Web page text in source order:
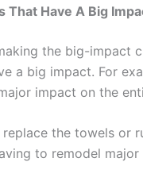
That Have A Big
the big-impact
a big impact. For
impact on the
replace the towels or
to remodel major